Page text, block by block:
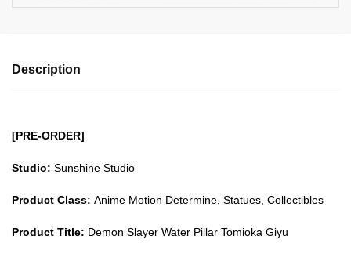
Description
[PRE-ORDER]
Studio: Sunshine Studio
Product Class: Anime Motion Determine, Statues, Collectibles
Product Title: Demon Slayer Water Pillar Tomioka Giyu